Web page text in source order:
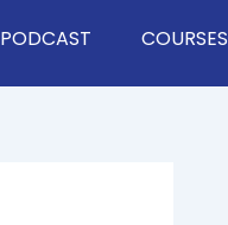
PODCAST COURSES